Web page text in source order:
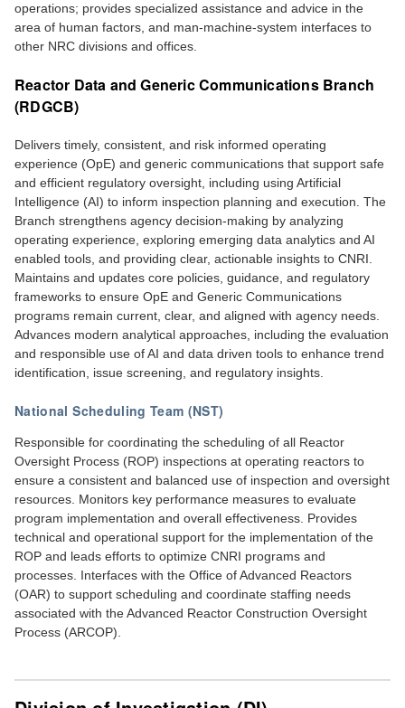
operations; provides specialized assistance and advice in the
area of human factors, and man-machine-system interfaces to
other NRC divisions and offices.
Reactor Data and Generic Communications Branch
(RDGCB)
Delivers timely, consistent, and risk informed operating
experience (OpE) and generic communications that support safe
and efficient regulatory oversight, including using Artificial
Intelligence (AI) to inform inspection planning and execution. The
Branch strengthens agency decision-making by analyzing
operating experience, exploring emerging data analytics and AI
enabled tools, and providing clear, actionable insights to CNRI.
Maintains and updates core policies, guidance, and regulatory
frameworks to ensure OpE and Generic Communications
programs remain current, clear, and aligned with agency needs.
Advances modern analytical approaches, including the evaluation
and responsible use of AI and data driven tools to enhance trend
identification, issue screening, and regulatory insights.
National Scheduling Team (NST)
Responsible for coordinating the scheduling of all Reactor
Oversight Process (ROP) inspections at operating reactors to
ensure a consistent and balanced use of inspection and oversight
resources. Monitors key performance measures to evaluate
program implementation and overall effectiveness. Provides
technical and operational support for the implementation of the
ROP and leads efforts to optimize CNRI programs and
processes. Interfaces with the Office of Advanced Reactors
(OAR) to support scheduling and coordinate staffing needs
associated with the Advanced Reactor Construction Oversight
Process (ARCOP).